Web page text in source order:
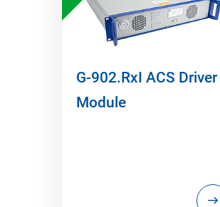
G-902.RxI ACS Driver
Module